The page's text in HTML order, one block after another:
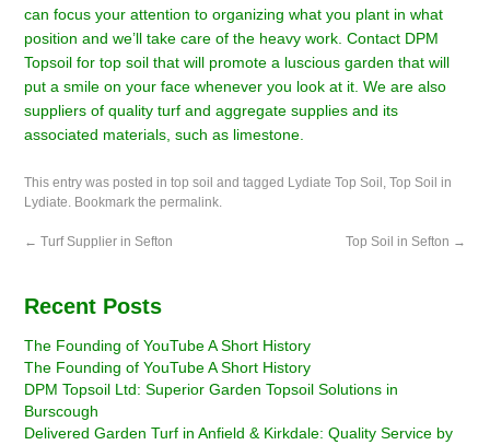
can focus your attention to organizing what you plant in what
position and we’ll take care of the heavy work.Contact DPM
Topsoil for top soil that will promote a luscious garden that will
put a smile on your face whenever you look at it. We are also
suppliers ofquality turf and aggregate supplies and its
associated materials, such as limestone.
This entry was posted intop soil and tagged Lydiate Top Soil ,Top Soil in
Lydiate. Bookmark thepermalink.
← Turf Supplier in Sefton Top Soil in Sefton →
Recent Posts
The Founding of YouTube A Short History
The Founding of YouTube A Short History
DPM Topsoil Ltd: Superior Garden Topsoil Solutions in
Burscough
Delivered Garden Turf in Anfield & Kirkdale: Quality Service by